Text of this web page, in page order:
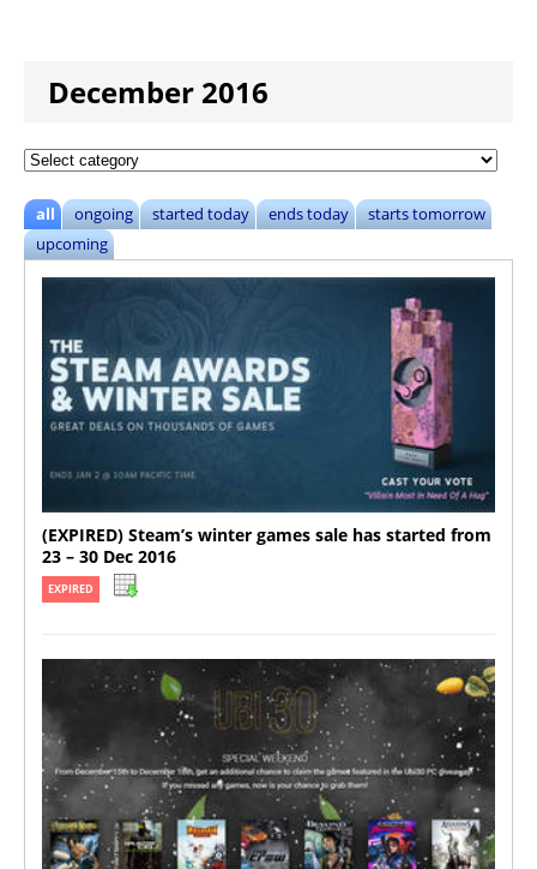
December 2016
all ongoing started today ends today
starts tomorrow
upcoming
(EXPIRED) Steam’s winter games sale has started from
23 – 30 Dec 2016
EXPIRED